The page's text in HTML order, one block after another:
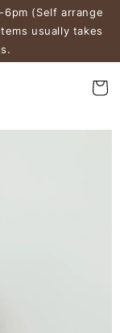
6pm (Self arrange
usually takes